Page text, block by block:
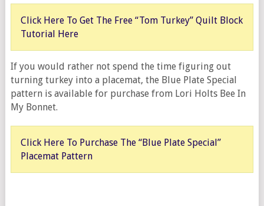
Click Here To Get The Free “Tom Turkey” Quilt Block
Tutorial Here
If you would rather not spend the time figuring out
turning turkey into a placemat, the Blue Plate Special
pattern is available for purchase from Lori Holts Bee In
My Bonnet.
Click Here To Purchase The “Blue Plate Special”
Placemat Pattern